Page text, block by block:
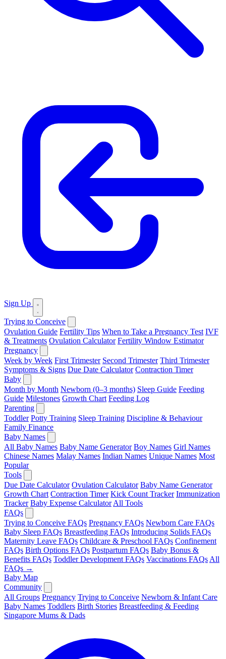
Sign Up
Trying to Conceive
Ovulation Guide Fertility Tips When to Take a Pregnancy Test IVF
& Treatments Ovulation Calculator Fertility Window Estimator
Pregnancy
Week by Week First Trimester Second Trimester Third Trimester
Symptoms & Signs Due Date Calculator Contraction Timer
Baby
Month by Month Newborn (0–3 months) Sleep Guide Feeding
Guide Milestones Growth Chart Feeding Log
Parenting
Toddler Potty Training Sleep Training Discipline & Behaviour
Family Finance
Baby Names
All Baby Names Baby Name Generator Boy Names Girl Names
Chinese Names Malay Names Indian Names Unique Names Most
Popular
Tools
Due Date Calculator Ovulation Calculator Baby Name Generator
Growth Chart Contraction Timer Kick Count Tracker Immunization
Tracker Baby Expense Calculator All Tools
FAQs
Trying to Conceive FAQs Pregnancy FAQs Newborn Care FAQs
Baby Sleep FAQs Breastfeeding FAQs Introducing Solids FAQs
Maternity Leave FAQs Childcare & Preschool FAQs Confinement
FAQs Birth Options FAQs Postpartum FAQs Baby Bonus &
Benefits FAQs Toddler Development FAQs Vaccinations FAQs All
FAQs →
Baby Map
Community
All Groups Pregnancy Trying to Conceive Newborn & Infant Care
Baby Names Toddlers Birth Stories Breastfeeding & Feeding
Singapore Mums & Dads